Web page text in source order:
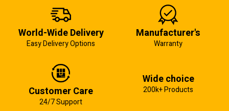
World-Wide Delivery
Easy Delivery Options
Manufacturer's
Warranty
Customer Care
24/7 Support
Wide choice
200k+ Products